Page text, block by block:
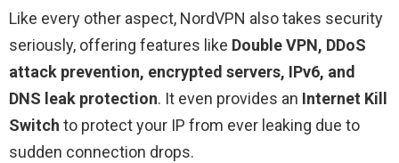
Like every other aspect, NordVPN also takes security
seriously, offering features like Double VPN, DDoS
attack prevention, encrypted servers, IPv6, and
DNS leak protection. It even provides an Internet Kill
Switch to protect your IP from ever leaking due to
sudden connection drops.